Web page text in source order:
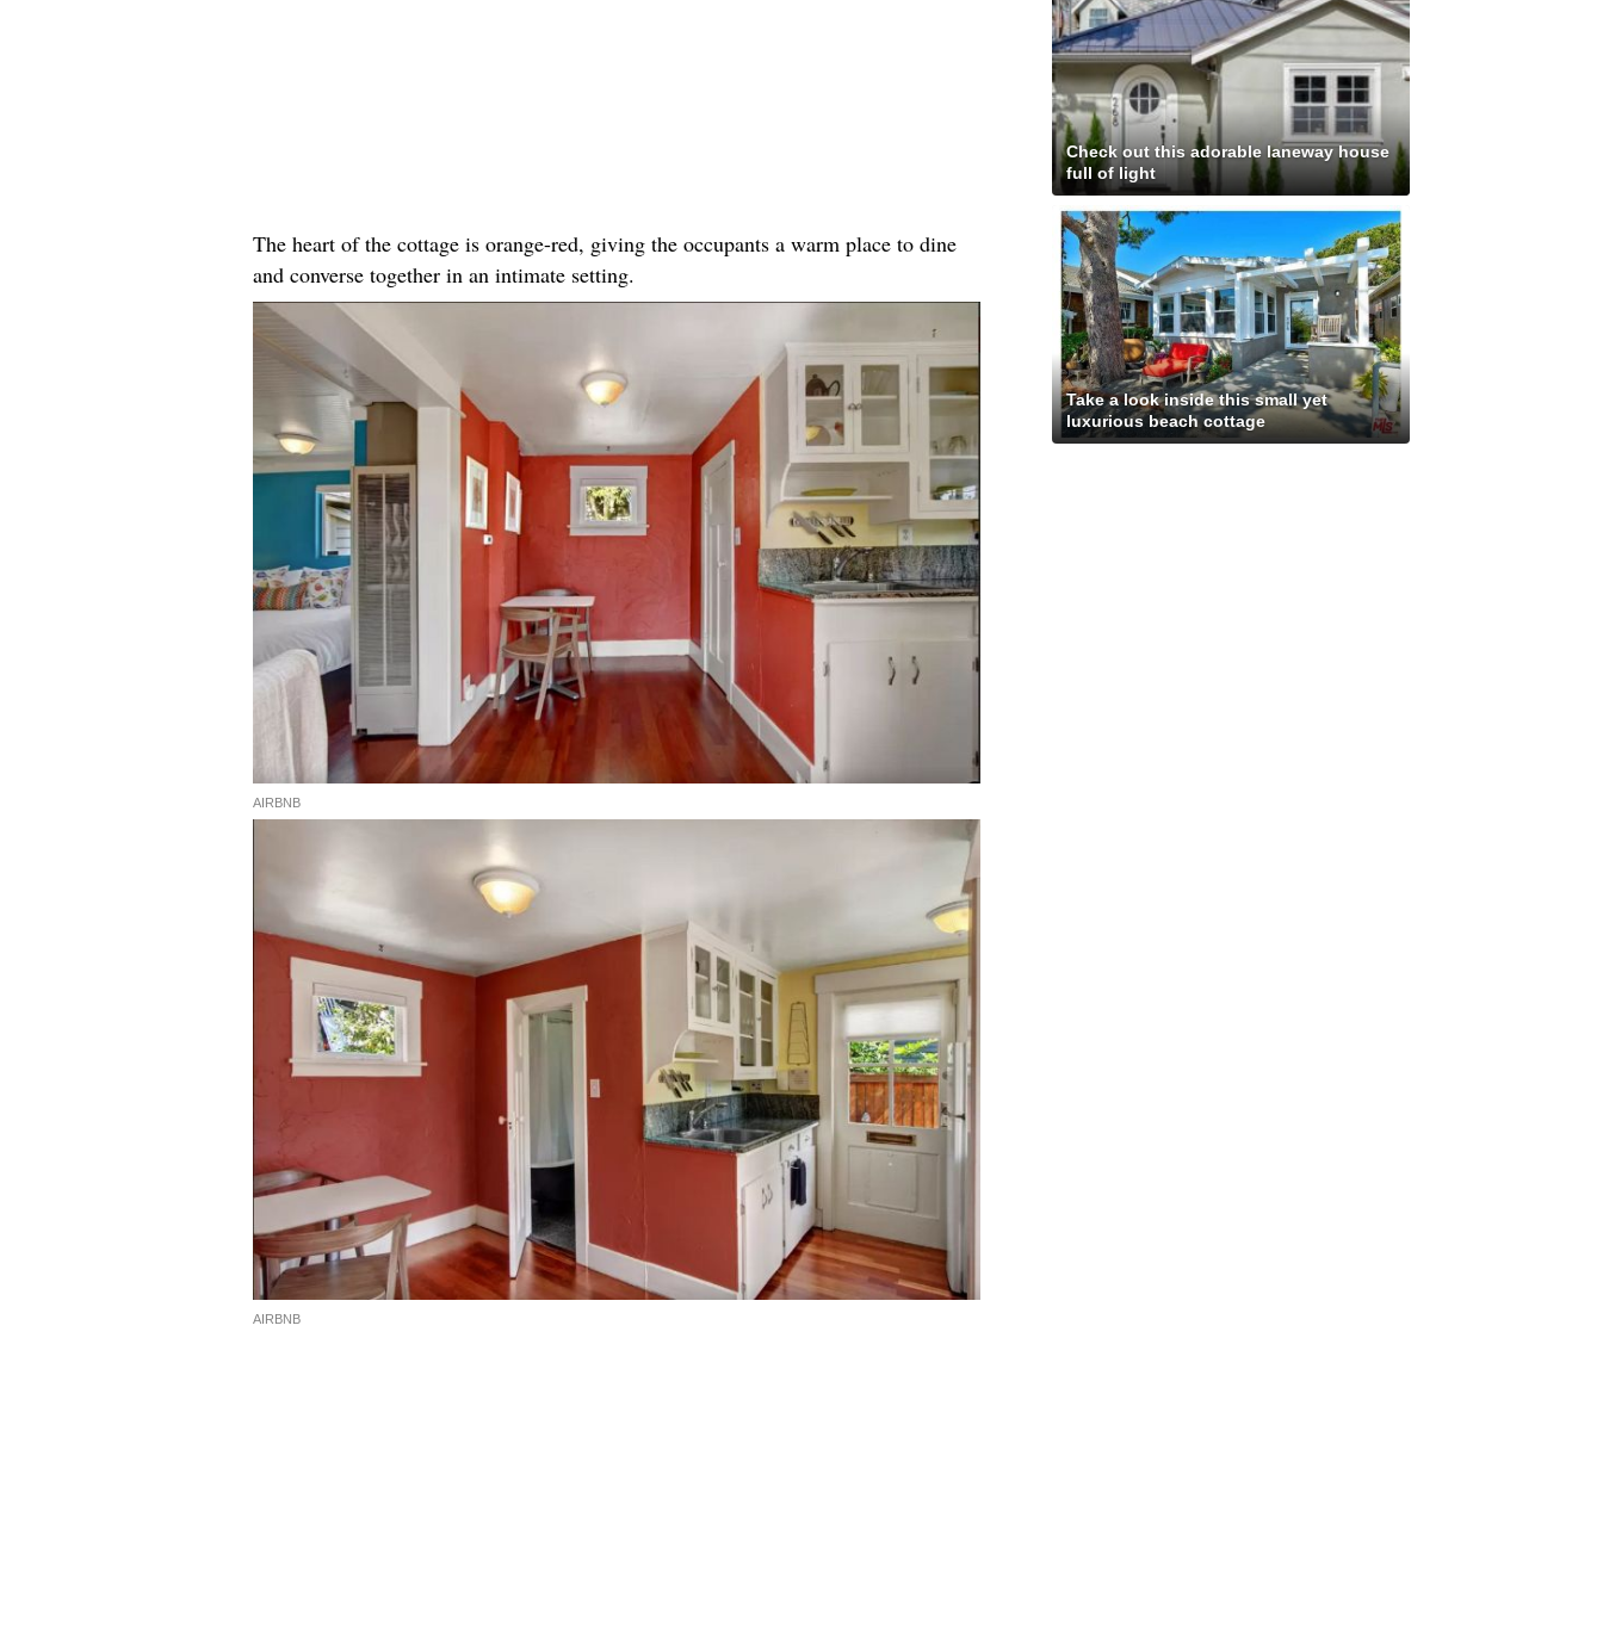
The heart of the cottage is orange-red, giving the occupants a warm place to dine
and converse together in an intimate setting.
AIRBNB
AIRBNB
Check out this adorable laneway house
full of light
Take a look inside this small yet
luxurious beach cottage